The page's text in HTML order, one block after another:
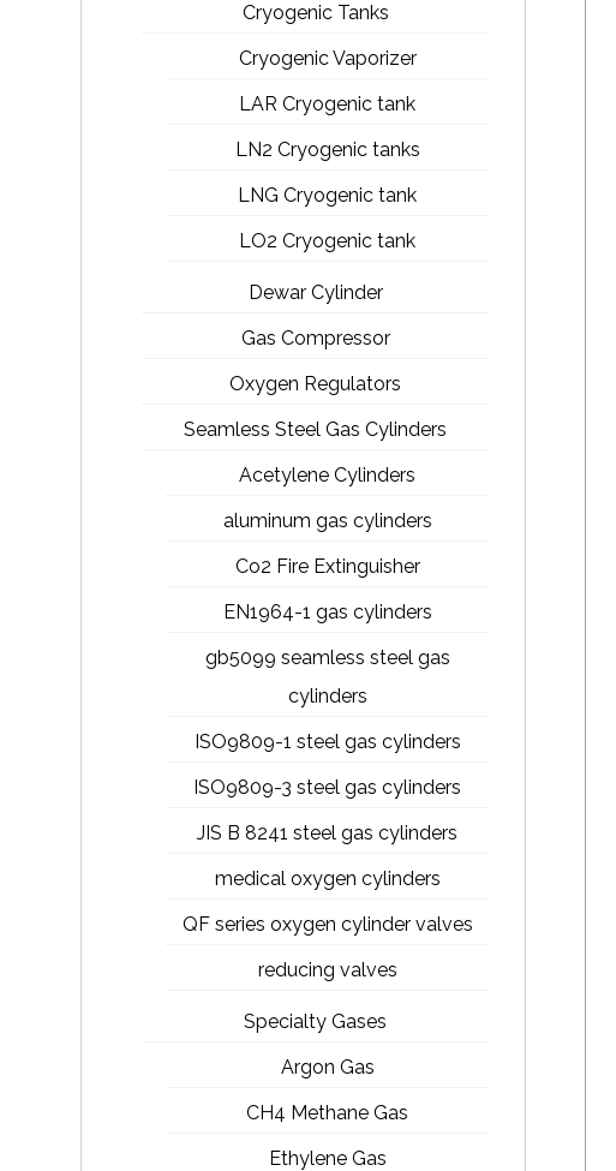
Cryogenic Tanks
Cryogenic Vaporizer
LAR Cryogenic tank
LN2 Cryogenic tanks
LNG Cryogenic tank
LO2 Cryogenic tank
Dewar Cylinder
Gas Compressor
Oxygen Regulators
Seamless Steel Gas Cylinders
Acetylene Cylinders
aluminum gas cylinders
Co2 Fire Extinguisher
EN1964-1 gas cylinders
gb5099 seamless steel gas
cylinders
ISO9809-1 steel gas cylinders
ISO9809-3 steel gas cylinders
JIS B 8241 steel gas cylinders
medical oxygen cylinders
QF series oxygen cylinder valves
reducing valves
Specialty Gases
Argon Gas
CH4 Methane Gas
Ethylene Gas